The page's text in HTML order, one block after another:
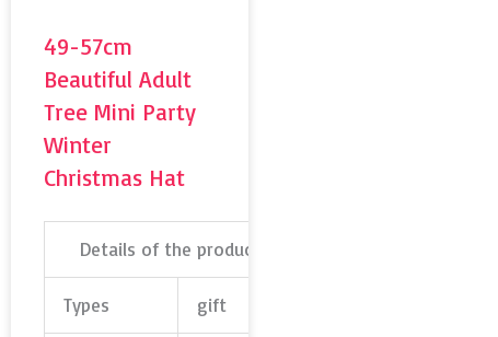
49-57cm
Beautiful Adult
Tree Mini Party
Winter
Christmas Hat
Details of the product
Types gift